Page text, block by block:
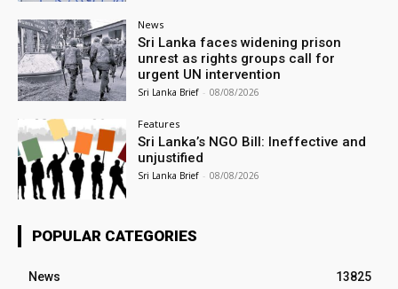
News
Sri Lanka faces widening prison
unrest as rights groups call for
urgent UN intervention
Sri Lanka Brief - 08/08/2026
Features
Sri Lanka’s NGO Bill: Ineffective and
unjustified
Sri Lanka Brief - 08/08/2026
POPULAR CATEGORIES
News 13825